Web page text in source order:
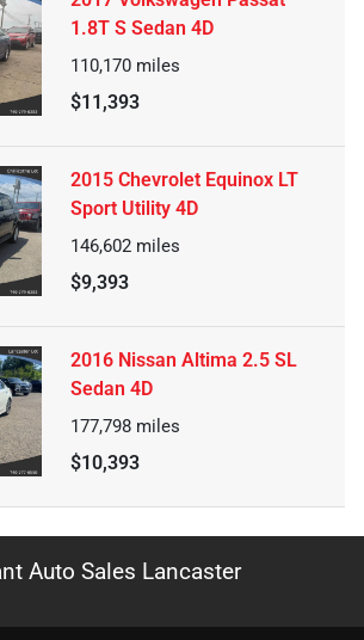
1.8T S Sedan 4D
110,170 miles
$11,393
2015 Chevrolet Equinox LT
Sport Utility 4D
146,602 miles
$9,393
2016 Nissan Altima 2.5 SL
Sedan 4D
177,798 miles
$10,393
Auto Sales Lancaster